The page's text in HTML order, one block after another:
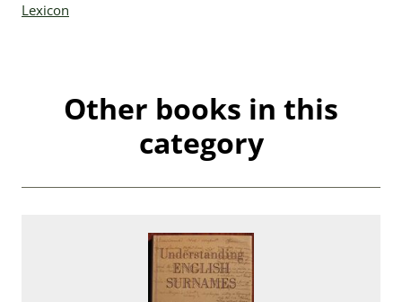
Lexicon
Other books in this
category